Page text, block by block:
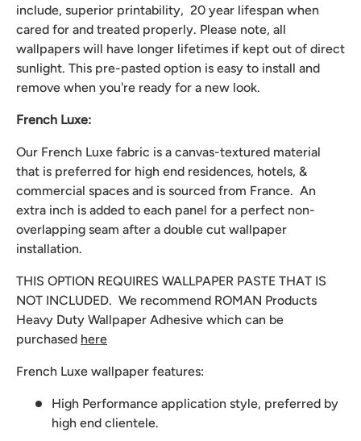
include, superior printability, 20 year lifespan when
cared for and treated properly. Please note, all
wallpapers will have longer lifetimes if kept out of direct
sunlight. This pre-pasted option is easy to install and
remove when you're ready for a new look.
French Luxe:
Our French Luxe fabric is a canvas-textured material
that is preferred for high end residences, hotels, &
commercial spaces and is sourced from France. An
extra inch is added to each panel for a perfect non-
overlapping seam after a double cut wallpaper
installation.
THIS OPTION REQUIRES WALLPAPER PASTE THAT IS
NOT INCLUDED. We recommend ROMAN Products
Heavy Duty Wallpaper Adhesive which can be
purchased here
French Luxe wallpaper features:
High Performance application style, preferred by
high end clientele.